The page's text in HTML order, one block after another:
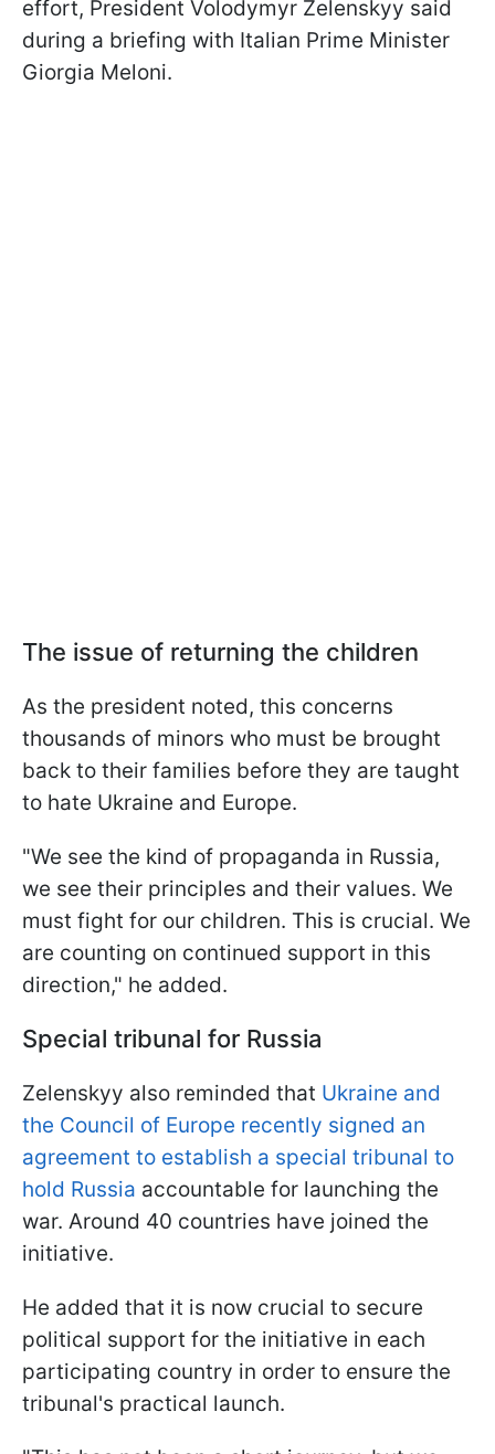
effort, President Volodymyr Zelenskyy said
during a briefing with Italian Prime Minister
Giorgia Meloni.
The issue of returning the children
As the president noted, this concerns
thousands of minors who must be brought
back to their families before they are taught
to hate Ukraine and Europe.
"We see the kind of propaganda in Russia,
we see their principles and their values. We
must fight for our children. This is crucial. We
are counting on continued support in this
direction," he added.
Special tribunal for Russia
Zelenskyy also reminded that Ukraine and
the Council of Europe recently signed an
agreement to establish a special tribunal to
hold Russia accountable for launching the
war. Around 40 countries have joined the
initiative.
He added that it is now crucial to secure
political support for the initiative in each
participating country in order to ensure the
tribunal's practical launch.